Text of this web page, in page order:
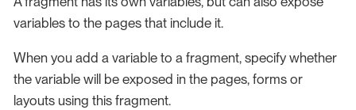
variables to the pages that include it.
When you add a variable to a fragment, specify whether
the variable will be exposed in the pages, forms or
layouts using this fragment.